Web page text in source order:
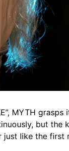
MYTH
but the
like the first